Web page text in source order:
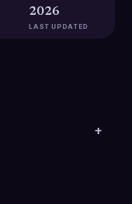
2026
LAST UPDATED